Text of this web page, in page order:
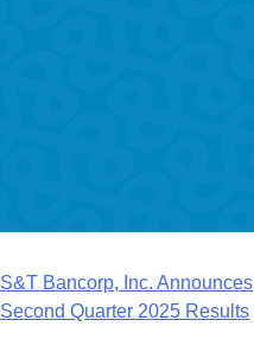
Post
navigation
S&T Bancorp, Inc. Announces
Second Quarter 2025 Results